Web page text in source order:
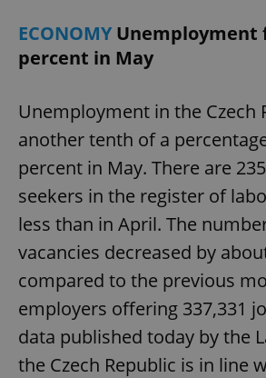
ECONOMYUnemployment
percent in May
Unemployment in the Czech
another tenth of a
percent in May. There are
seekers in the register of
less than in April. The
vacancies decreased by
compared to the previous
employers offering 337,331
data published today by the
the Czech Republic is in line